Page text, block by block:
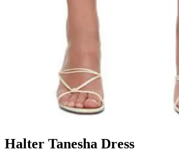
Halter Tanesha Dress